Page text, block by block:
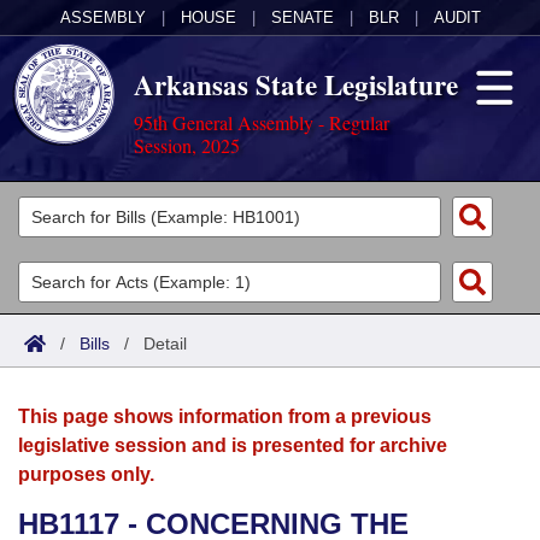
ASSEMBLY HOUSE SENATE BLR AUDIT
Arkansas State Legislature
95th General Assembly - Regular
Session, 2025
Legislators
List All
Search
Committees
Joint
House
Acts
Search by Range
Advanced Search
Bills
Search by Range
Advanced Search
Calendars
Meetings and Events
Arkansas Law
/ Bills / Detail
This page shows information from a previous
legislative session and is presented for archive
purposes only.
HB1117 - CONCERNING THE